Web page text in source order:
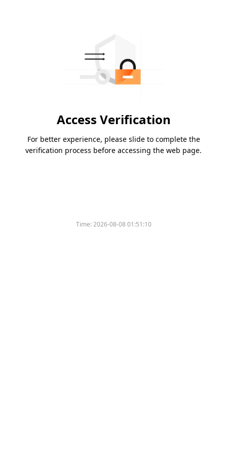
Access Verification
For better experience, please slide to complete the
verification process before accessing the web page.
Time:2026-08-08 01:51:10